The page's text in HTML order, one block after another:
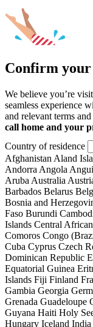
Confirm
We believe you’re
seamless experience
and relevant terms
call home and your
Country of residence
Afghanistan Aland
Andorra Angola
Aruba Australia
Barbados Belarus
Bosnia and
Faso Burundi
Islands Central
Comoros Congo
Cuba Cyprus Czech
Dominican Republic
Equatorial Guinea
Islands Fiji Finland
Gambia Georgia
Grenada Guadeloupe
Guyana Haiti Holy
Hungary Iceland India